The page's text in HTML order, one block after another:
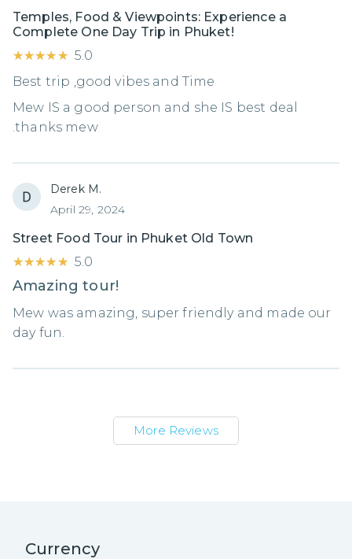
Temples, Food & Viewpoints: Experience a
Complete One Day Trip in Phuket!
★★★★★
★★★★★ 5.0
Best trip ,good vibes and Time
Mew IS a good person and she IS best deal
.thanks mew
Derek M.
April 29, 2024
Street Food Tour in Phuket Old Town
★★★★★
★★★★★ 5.0
Amazing tour!
Mew was amazing, super friendly and made our
day fun.
More Reviews
Currency